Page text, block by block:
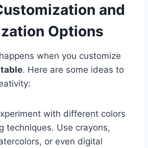
and
Options
when you customize
. Here are some ideas to
with different colors
techniques. Use crayons,
or even digital